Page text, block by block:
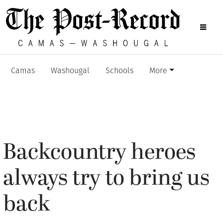
Camas Washougal Schools More
Backcountry heroes
always try to bring us
back